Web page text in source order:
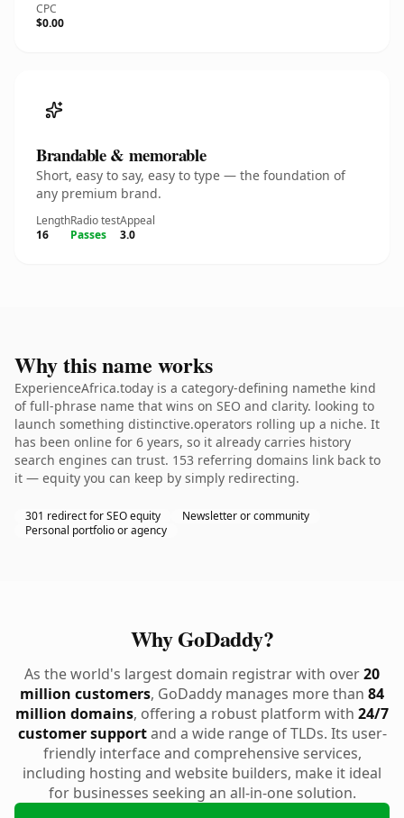
CPC
$0.00
Brandable & memorable
Short, easy to say, easy to type — the foundation of
any premium brand.
Length
16
Radio test
Passes
Appeal
3.0
Why this name works
ExperienceAfrica.today is a category-defining namethe kind
of full-phrase name that wins on SEO and clarity. looking to
launch something distinctive.operators rolling up a niche. It
has been online for 6 years, so it already carries history
search engines can trust. 153 referring domains link back to
it — equity you can keep by simply redirecting.
301 redirect for SEO equity
Newsletter or community
Personal portfolio or agency
Why GoDaddy?
As the world's largest domain registrar with over20
million customers, GoDaddy manages more than 84
million domains, offering a robust platform with 24/7
customer supportand a wide range of TLDs. Its user-
friendly interface and comprehensive services,
including hosting and website builders, make it ideal
for businesses seeking an all-in-one solution.